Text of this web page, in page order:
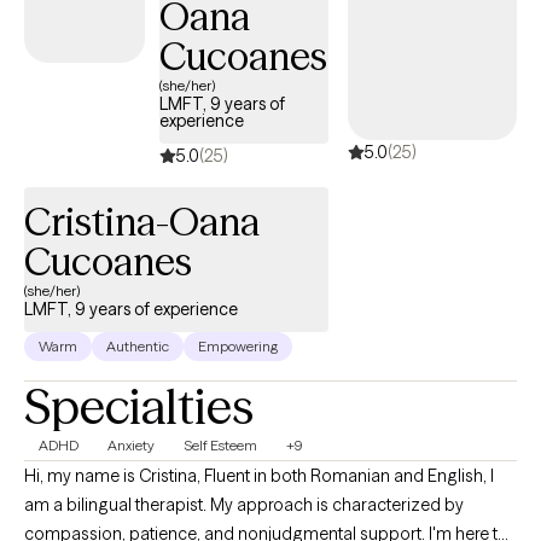
trained in many clinical skills such as EMDR, CBT, DBT, and EFT to
name a few. My ministry experience and training allow me to
integrate faith easily into therapy whenever clients believe it will
be most beneficial.
Oana
Cucoanes
(she/her)
LMFT, 9 years of
experience
5.0(25) 5.0(25)
Cristina-Oana
Cucoanes
(she/her)
LMFT, 9 years of experience
Warm Authentic Empowering
Specialties
ADHD Anxiety Self Esteem +9
Hi, my name is Cristina, Fluent in both Romanian and English, I
am a bilingual therapist. My approach is characterized by
compassion, patience, and nonjudgmental support. I'm here to